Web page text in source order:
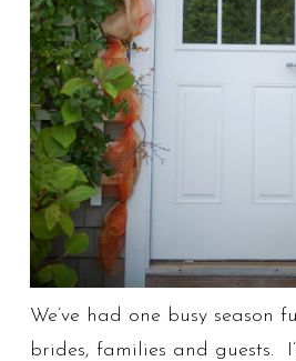
We’ve had one busy season
brides, families and guests.